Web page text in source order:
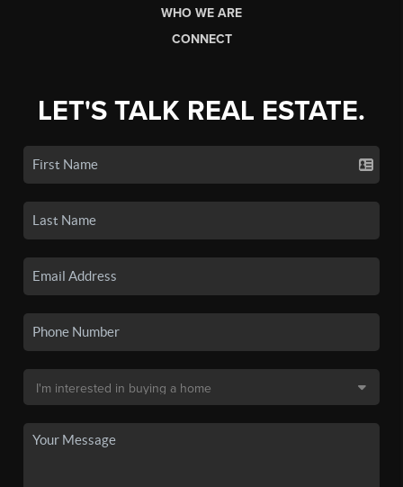
WHO WE ARE
CONNECT
LET'S TALK REAL ESTATE.